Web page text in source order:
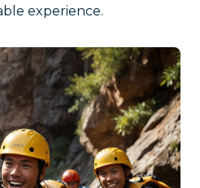
experience.